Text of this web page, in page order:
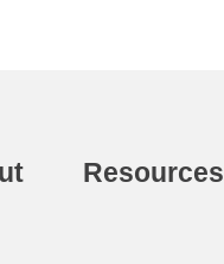
Resources